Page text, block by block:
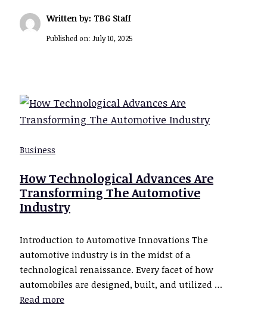
Written by: TBG Staff
Published on: July 10, 2025
Business
How Technological Advances Are
Transforming The Automotive
Industry
Introduction to Automotive Innovations The
automotive industry is in the midst of a
technological renaissance. Every facet of how
automobiles are designed, built, and utilized …
Read more